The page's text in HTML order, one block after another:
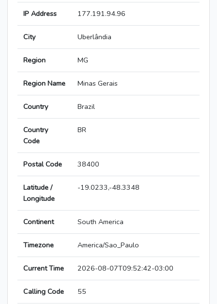
IP Address 177.191.94.96
City Uberlândia
Region MG
Region Name Minas Gerais
Country Brazil
Country
Code
BR
Postal Code 38400
Latitude /
Longitude
-19.0233,-48.3348
Continent South America
Timezone America/Sao_Paulo
Current Time 2026-08-07T09:52:42-03:00
Calling Code 55